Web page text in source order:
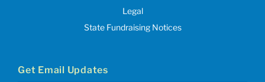
Legal
State Fundraising Notices
Get Email Updates